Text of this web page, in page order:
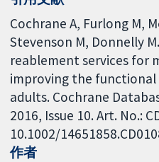
Cochrane A, Furlong M,
Stevenson M, Donnelly
reablement services for
improving the
adults. Cochrane
2016, Issue 10. Art. No.:
10.1002/
作者